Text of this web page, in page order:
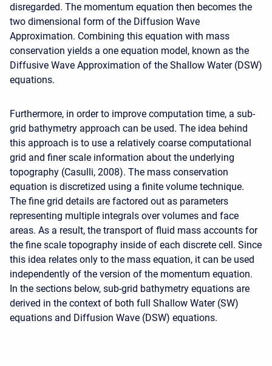
disregarded. The momentum equation then becomes the
two dimensional form of the Diffusion Wave
Approximation. Combining this equation with mass
conservation yields a one equation model, known as the
Diffusive Wave Approximation of the Shallow Water (DSW)
equations.
Furthermore, in order to improve computation time, a sub-
grid bathymetry approach can be used. The idea behind
this approach is to use a relatively coarse computational
grid and finer scale information about the underlying
topography (Casulli, 2008). The mass conservation
equation is discretized using a finite volume technique.
The fine grid details are factored out as parameters
representing multiple integrals over volumes and face
areas. As a result, the transport of fluid mass accounts for
the fine scale topography inside of each discrete cell. Since
this idea relates only to the mass equation, it can be used
independently of the version of the momentum equation.
In the sections below, sub-grid bathymetry equations are
derived in the context of both full Shallow Water (SW)
equations and Diffusion Wave (DSW) equations.